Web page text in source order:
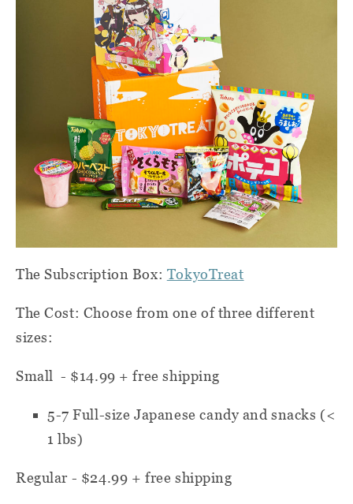
The Subscription Box: TokyoTreat
The Cost: Choose from one of three different
sizes:
Small - $14.99 + free shipping
5-7 Full-size Japanese candy and snacks (<
1 lbs)
Regular - $24.99 + free shipping